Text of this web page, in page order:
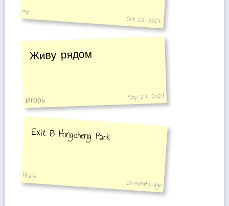
me
Oct 22, 2017
Живу рядом
Игорь Sep 27, 2024
Exit B Hongcheng Park
Khalid
10 months ago